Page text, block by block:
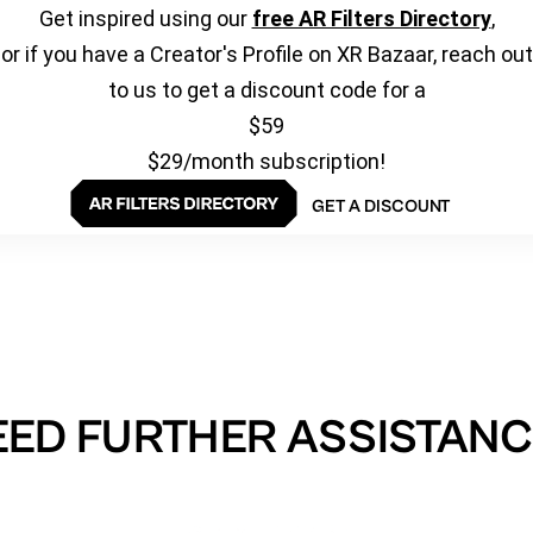
Get inspired using our free AR Filters Directory,
or if you have a Creator's Profile on XR Bazaar, reach out
to us to get a discount code for a
$59
$29/month subscription!
GET A DISCOUNT
FURTHER